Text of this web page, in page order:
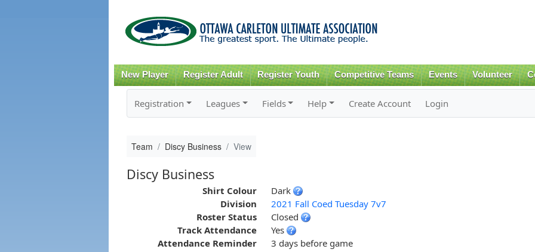
content
New Player Register Adult Register Youth Competitive Teams Events Volunteer
Registration Leagues Fields Help Create Account Login
Team Discy Business View
Discy Business
Shirt Colour
Dark
Division
2021 Fall Coed Tuesday 7v7
Roster Status
Closed
Track Attendance
Yes
Attendance Reminder
3 days before game